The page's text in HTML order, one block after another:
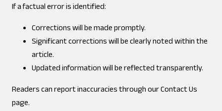
If a factual error is identified:
Corrections will be made promptly.
Significant corrections will be clearly noted within the
article.
Updated information will be reflected transparently.
Readers can report inaccuracies through our Contact Us
page.